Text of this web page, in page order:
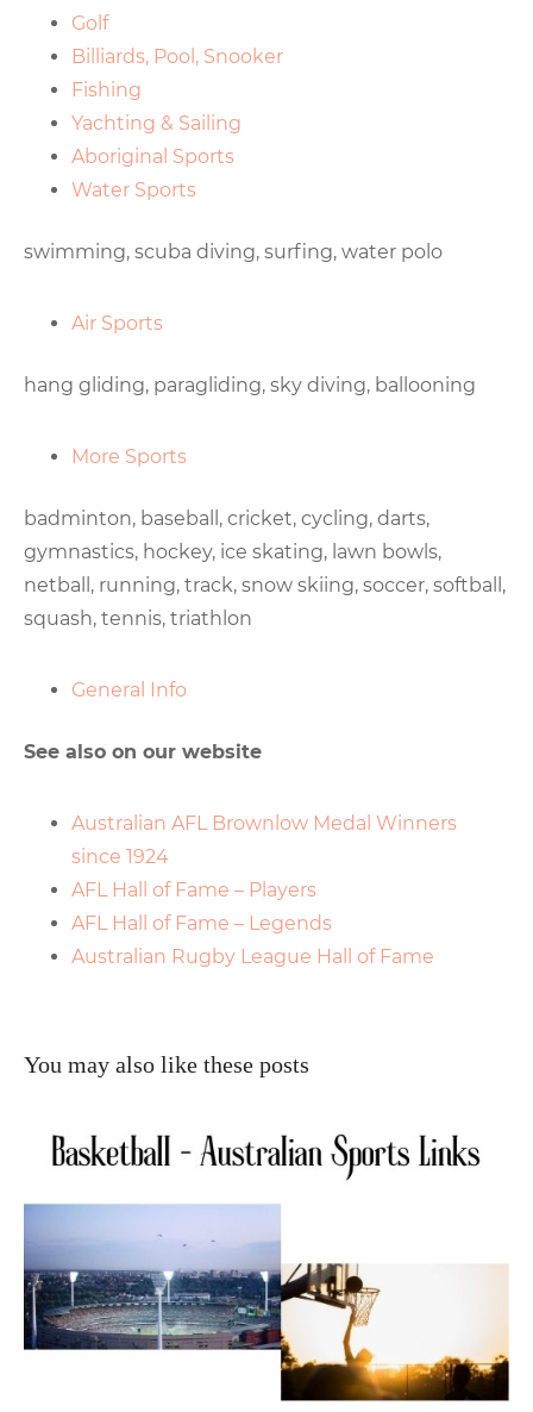
Golf
Billiards, Pool, Snooker
Fishing
Yachting & Sailing
Aboriginal Sports
Water Sports
swimming, scuba diving, surfing, water polo
Air Sports
hang gliding, paragliding, sky diving, ballooning
More Sports
badminton, baseball, cricket, cycling, darts,
gymnastics, hockey, ice skating, lawn bowls,
netball, running, track, snow skiing, soccer, softball,
squash, tennis, triathlon
General Info
See also on our website
Australian AFL Brownlow Medal Winners
since 1924
AFL Hall of Fame – Players
AFL Hall of Fame – Legends
Australian Rugby League Hall of Fame
You may also like these posts